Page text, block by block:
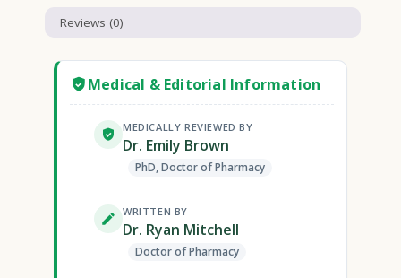
Reviews (0)
Medical & Editorial Information
MEDICALLY REVIEWED BY
Dr. Emily Brown
PhD, Doctor of Pharmacy
WRITTEN BY
Dr. Ryan Mitchell
Doctor of Pharmacy